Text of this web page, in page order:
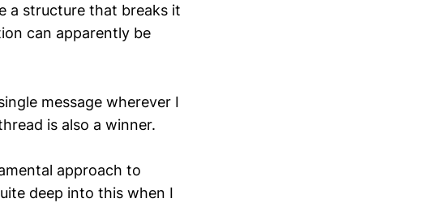
a structure that breaks it
can apparently be
message wherever I
is also a winner.
approach to
deep into this when I